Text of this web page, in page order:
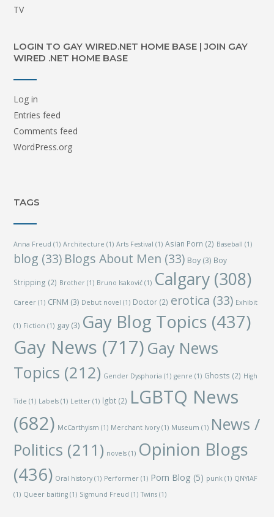
TV
LOGIN TO GAY WIRED.NET HOME BASE | JOIN GAY
WIRED .NET HOME BASE
Log in
Entries feed
Comments feed
WordPress.org
TAGS
Anna Freud (1) Architecture (1) Arts Festival (1) Asian Porn (2) Baseball (1)
blog (33) Blogs About Men (33) Boy(3) Boy
Stripping (2) Brother (1) Bruno Isaković (1) Calgary (308)
Career (1) CFNM (3) Debut novel (1) Doctor (2) erotica (33) Exhibit
(1) Fiction (1) gay(3) Gay Blog Topics (437)
Gay News (717) Gay News
Topics (212) Gender Dysphoria (1) genre (1) Ghosts (2) High
Tide (1) Labels (1) Letter (1) lgbt (2) LGBTQ News
(682) McCarthyism (1) Merchant Ivory (1) Museum (1) News /
Politics (211) novels (1) Opinion Blogs
(436) Oral history (1) Performer (1) Porn Blog (5) punk (1) QNYIAF
(1) Queer baiting (1) Sigmund Freud (1) Twins (1)